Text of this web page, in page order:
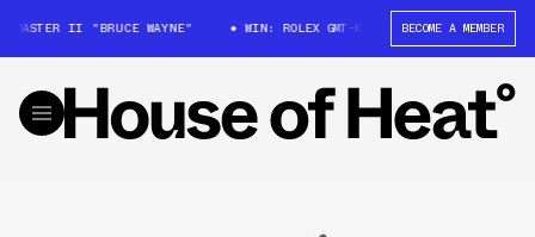
MASTER II "BRUCE WAYNE" WIN: ROLEX GMT-MASTER II "BRUCE WAYNE"
BECOME A MEMBER